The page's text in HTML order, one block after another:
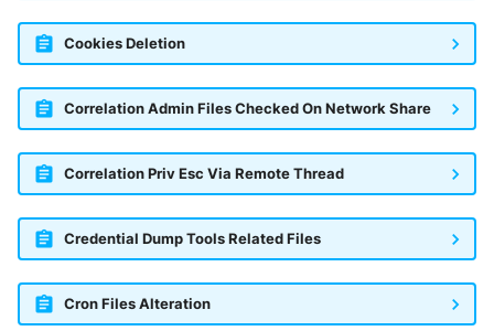
Cookies Deletion
Correlation Admin Files Checked On Network Share
Correlation Priv Esc Via Remote Thread
Credential Dump Tools Related Files
Cron Files Alteration